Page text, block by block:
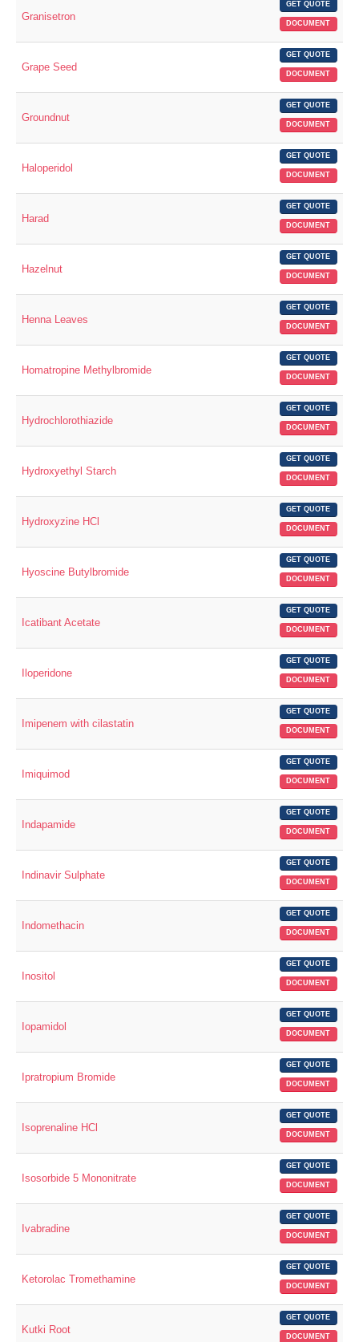
Granisetron
GET QUOTE
DOCUMENT
Grape Seed
GET QUOTE
DOCUMENT
Groundnut
GET QUOTE
DOCUMENT
Haloperidol
GET QUOTE
DOCUMENT
Harad
GET QUOTE
DOCUMENT
Hazelnut
GET QUOTE
DOCUMENT
Henna Leaves
GET QUOTE
DOCUMENT
Homatropine Methylbromide
GET QUOTE
DOCUMENT
Hydrochlorothiazide
GET QUOTE
DOCUMENT
Hydroxyethyl Starch
GET QUOTE
DOCUMENT
Hydroxyzine HCl
GET QUOTE
DOCUMENT
Hyoscine Butylbromide
GET QUOTE
DOCUMENT
Icatibant Acetate
GET QUOTE
DOCUMENT
Iloperidone
GET QUOTE
DOCUMENT
Imipenem with cilastatin
GET QUOTE
DOCUMENT
Imiquimod
GET QUOTE
DOCUMENT
Indapamide
GET QUOTE
DOCUMENT
Indinavir Sulphate
GET QUOTE
DOCUMENT
Indomethacin
GET QUOTE
DOCUMENT
Inositol
GET QUOTE
DOCUMENT
Iopamidol
GET QUOTE
DOCUMENT
Ipratropium Bromide
GET QUOTE
DOCUMENT
Isoprenaline HCl
GET QUOTE
DOCUMENT
Isosorbide 5 Mononitrate
GET QUOTE
DOCUMENT
Ivabradine
GET QUOTE
DOCUMENT
Ketorolac Tromethamine
GET QUOTE
DOCUMENT
Kutki Root
GET QUOTE
DOCUMENT